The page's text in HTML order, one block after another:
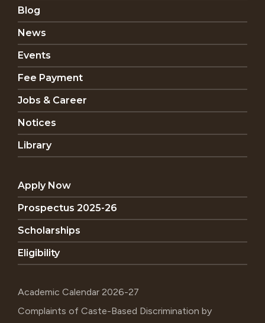
Blog
News
Events
Fee Payment
Jobs & Career
Notices
Library
Apply Now
Prospectus 2025-26
Scholarships
Eligibility
Academic Calendar 2026-27
Complaints of Caste-Based Discrimination by